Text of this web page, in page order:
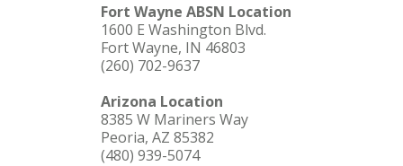
Fort Wayne ABSN Location
1600 E Washington Blvd.
Fort Wayne, IN 46803
(260) 702-9637
Arizona Location
8385 W Mariners Way
Peoria, AZ 85382
(480) 939-5074